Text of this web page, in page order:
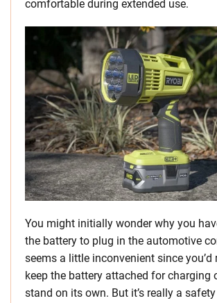
comfortable during extended use.
You might initially wonder why you
the battery to plug in the automotive
seems a little inconvenient since you’d
keep the battery attached for charging
stand on its own. But it’s really a